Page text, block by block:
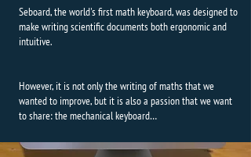
Seboard, the world's first math keyboard, was designed to
make writing scientific documents both ergonomic and
intuitive.
However, it is not only the writing of maths that we
wanted to improve, but it is also a passion that we want
to share: the mechanical keyboard…